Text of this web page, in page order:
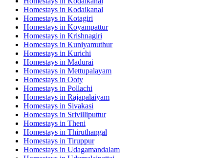
Homestays in Kodaikanal
Homestays in Kotagiri
Homestays in Koyampattur
Homestays in Krishnagiri
Homestays in Kuniyamuthur
Homestays in Kurichi
Homestays in Madurai
Homestays in Mettupalayam
Homestays in Ooty
Homestays in Pollachi
Homestays in Rajapalaiyam
Homestays in Sivakasi
Homestays in Srivilliputtur
Homestays in Theni
Homestays in Thiruthangal
Homestays in Tiruppur
Homestays in Udagamandalam